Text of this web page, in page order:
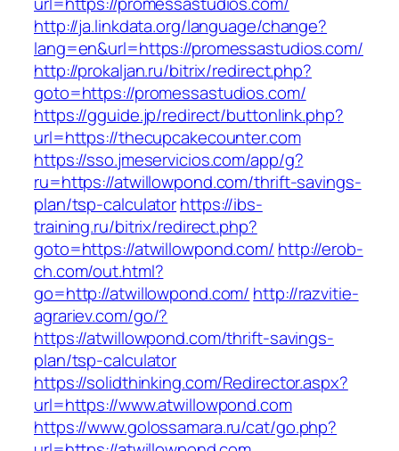
http://ja.linkdata.org/language/change?
lang=en&url=https://promessastudios.com/
http://prokaljan.ru/bitrix/redirect.php?
goto=https://promessastudios.com/
https://gguide.jp/redirect/buttonlink.php?
url=https://thecupcakecounter.com
https://sso.jmeservicios.com/app/g?
ru=https://atwillowpond.com/thrift-savings-
plan/tsp-calculatorhttps://ibs-
training.ru/bitrix/redirect.php?
goto=https://atwillowpond.com/ http://erob-
ch.com/out.html?
go=http://atwillowpond.com/ http://razvitie-
agrariev.com/go/?
https://atwillowpond.com/thrift-savings-
plan/tsp-calculator
https://solidthinking.com/Redirector.aspx?
url=https://www.atwillowpond.com
https://www.golossamara.ru/cat/go.php?